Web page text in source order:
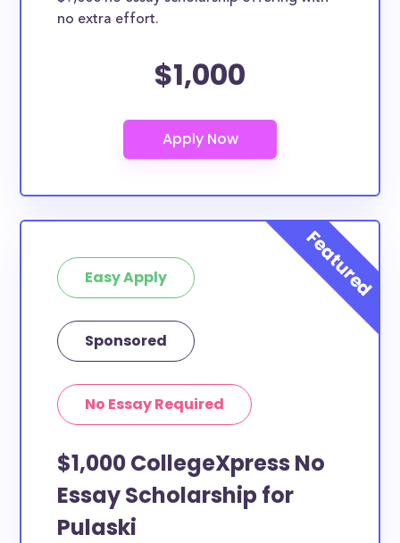
no extra effort.
$1,000
Easy Apply
Sponsored
No Essay Required
$1,000 CollegeXpress No
Essay Scholarship for
Pulaski